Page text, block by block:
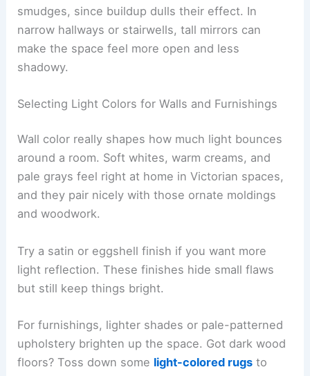
smudges, since buildup dulls their effect. In
narrow hallways or stairwells, tall mirrors can
make the space feel more open and less
shadowy.
Selecting Light Colors for Walls and Furnishings
Wall color really shapes how much light bounces
around a room. Soft whites, warm creams, and
pale grays feel right at home in Victorian spaces,
and they pair nicely with those ornate moldings
and woodwork.
Try a satin or eggshell finish if you want more
light reflection. These finishes hide small flaws
but still keep things bright.
For furnishings, lighter shades or pale-patterned
upholstery brighten up the space. Got dark wood
floors? Toss down some light-colored rugs to